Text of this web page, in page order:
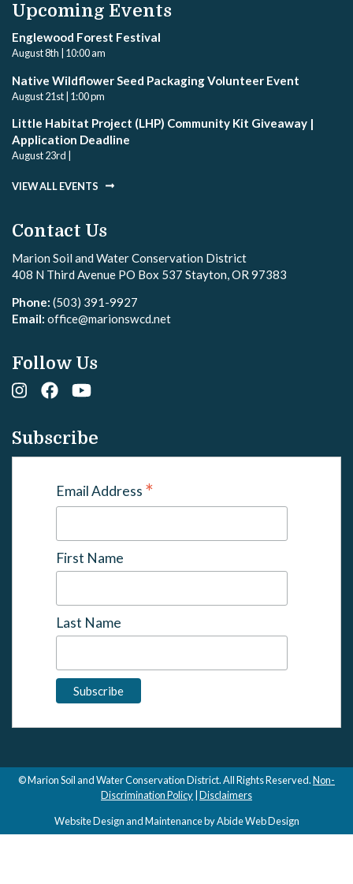
Upcoming Events
Englewood Forest Festival
August 8th | 10:00 am
Native Wildflower Seed Packaging Volunteer Event
August 21st | 1:00 pm
Little Habitat Project (LHP) Community Kit Giveaway |
Application Deadline
August 23rd |
VIEW ALL EVENTS
Contact Us
Marion Soil and Water Conservation District
408 N Third Avenue PO Box 537 Stayton, OR 97383
Phone: (503) 391-9927
Email: office@marionswcd.net
Follow Us
Subscribe
Email Address *
First Name
Last Name
© Marion Soil and Water Conservation District. All Rights Reserved.Non-
Discrimination Policy Disclaimers
Website Design and Maintenance by Abide Web Design